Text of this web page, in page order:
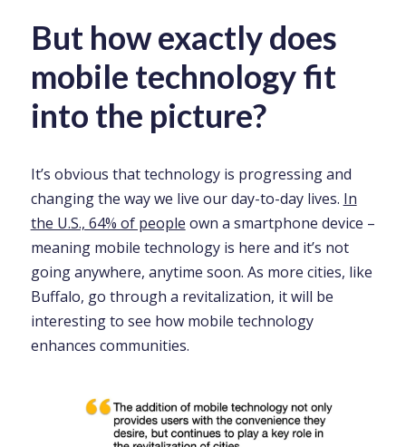
But how exactly does
mobile technology fit
into the picture?
It’s obvious that technology is progressing and
changing the way we live our day-to-day lives. In
the U.S., 64% of people own a smartphone device –
meaning mobile technology is here and it’s not
going anywhere, anytime soon. As more cities, like
Buffalo, go through a revitalization, it will be
interesting to see how mobile technology
enhances communities.